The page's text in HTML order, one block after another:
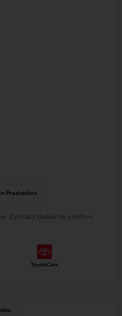
In Production
Contact dealer to confirm